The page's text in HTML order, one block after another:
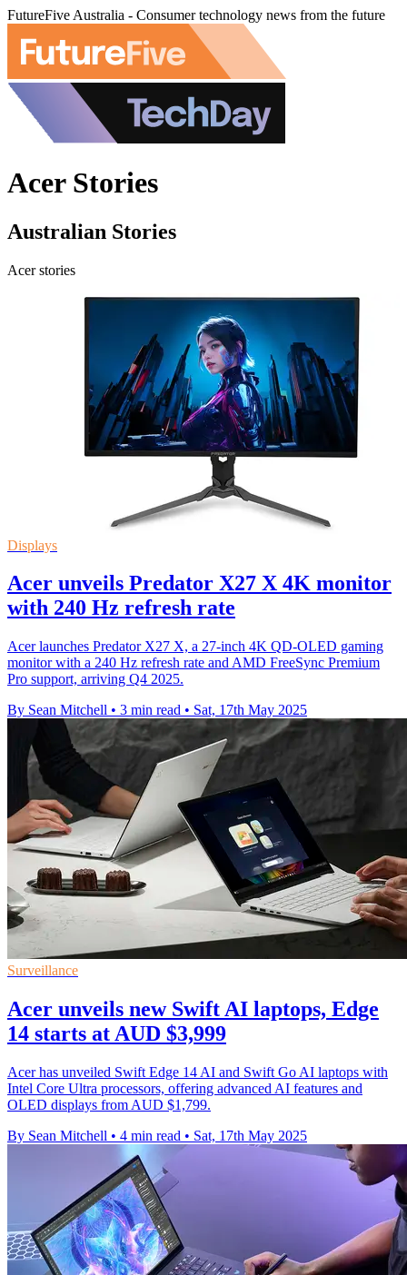
FutureFive Australia - Consumer technology news from the future
Acer Stories
Australian Stories
Acer stories
Displays
Acer unveils Predator X27 X 4K monitor
with 240 Hz refresh rate
Acer launches Predator X27 X, a 27-inch 4K QD-OLED gaming
monitor with a 240 Hz refresh rate and AMD FreeSync Premium
Pro support, arriving Q4 2025.
By Sean Mitchell • 3 min read • Sat, 17th May 2025
Surveillance
Acer unveils new Swift AI laptops, Edge
14 starts at AUD $3,999
Acer has unveiled Swift Edge 14 AI and Swift Go AI laptops with
Intel Core Ultra processors, offering advanced AI features and
OLED displays from AUD $1,799.
By Sean Mitchell • 4 min read • Sat, 17th May 2025